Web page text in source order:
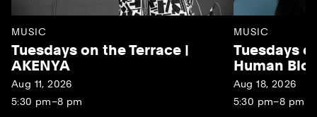
MUSIC
Tuesdays on the Terrace |
AKENYA
Aug 11, 2026
5:30 pm–8 pm
MUSIC
Tuesdays
Human
Aug 18, 2026
5:30 pm–8 pm